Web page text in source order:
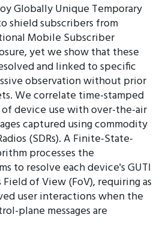
Globally Unique Temporary
shield subscribers from
Mobile Subscriber
yet we show that these
and linked to specific
observation without prior
We correlate time-stamped
device use with over-the-air
captured using commodity
(SDRs). A Finite-State-
processes the
to resolve each device's GUTI
of View (FoV), requiring as
user interactions when the
plane messages are